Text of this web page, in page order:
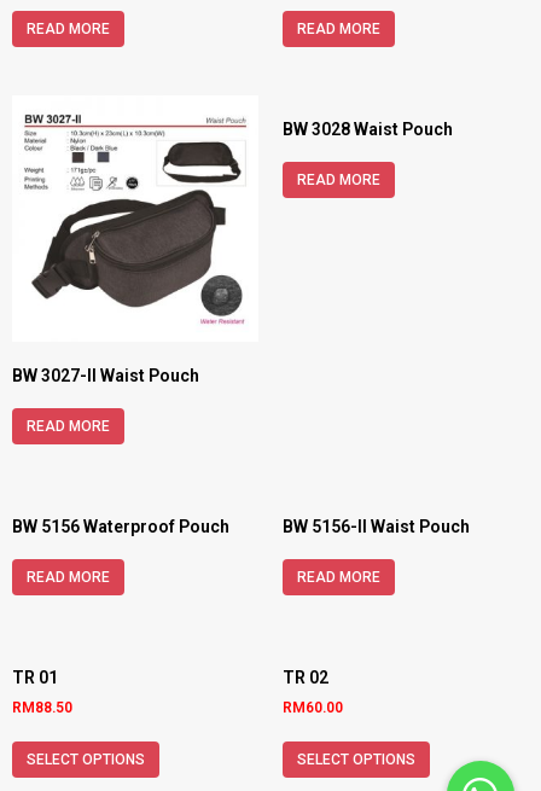
READ MORE READ MORE
BW 3027-II Waist Pouch
READ MORE
BW 3028 Waist Pouch
READ MORE
BW 5156 Waterproof Pouch
READ MORE
BW 5156-II Waist Pouch
READ MORE
TR 01
RM 88.50
SELECT OPTIONS
TR 02
RM 60.00
SELECT OPTIONS